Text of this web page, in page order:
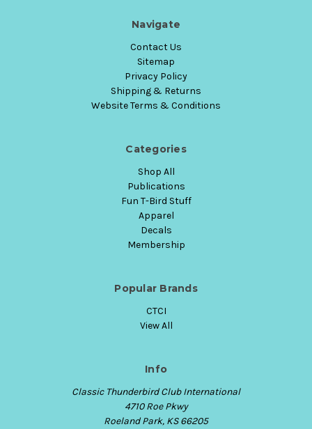
Navigate
Contact Us
Sitemap
Privacy Policy
Shipping & Returns
Website Terms & Conditions
Categories
Shop All
Publications
Fun T-Bird Stuff
Apparel
Decals
Membership
Popular Brands
CTCI
View All
Info
Classic Thunderbird Club International
4710 Roe Pkwy
Roeland Park, KS 66205